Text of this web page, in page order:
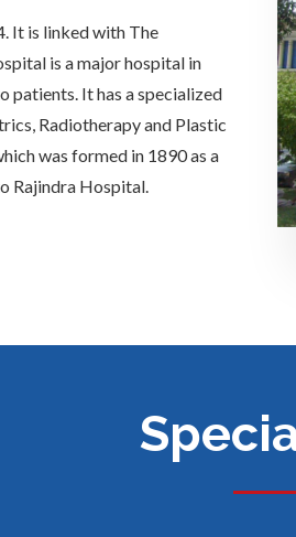
It is linked with The
is a major hospital in
patients. It has a specialized
Radiotherapy and Plastic
was formed in 1890 as a
Rajindra Hospital.